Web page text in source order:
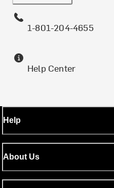
1-801-204-4655
Help Center
Help
About Us